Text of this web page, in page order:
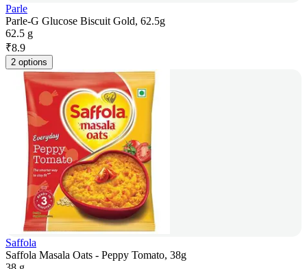
Parle
Parle-G Glucose Biscuit Gold, 62.5g
62.5 g
₹8.9
2 options
Saffola
Saffola Masala Oats - Peppy Tomato, 38g